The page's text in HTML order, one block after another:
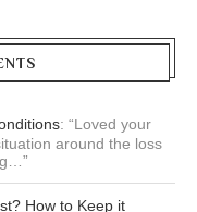
: “Loved your
around the loss
”
How to Keep it